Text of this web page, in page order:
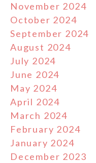
November 2024
October 2024
September 2024
August 2024
July 2024
June 2024
May 2024
April 2024
March 2024
February 2024
January 2024
December 2023